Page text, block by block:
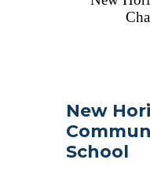
New
School